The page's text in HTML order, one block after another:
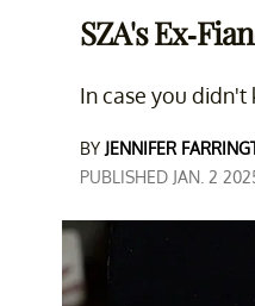
SZA's Ex-
In case you didn't
BY JENNIFER
PUBLISHED JAN. 2